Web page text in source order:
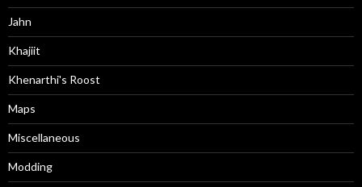
Jahn
Khajiit
Khenarthi's Roost
Maps
Miscellaneous
Modding